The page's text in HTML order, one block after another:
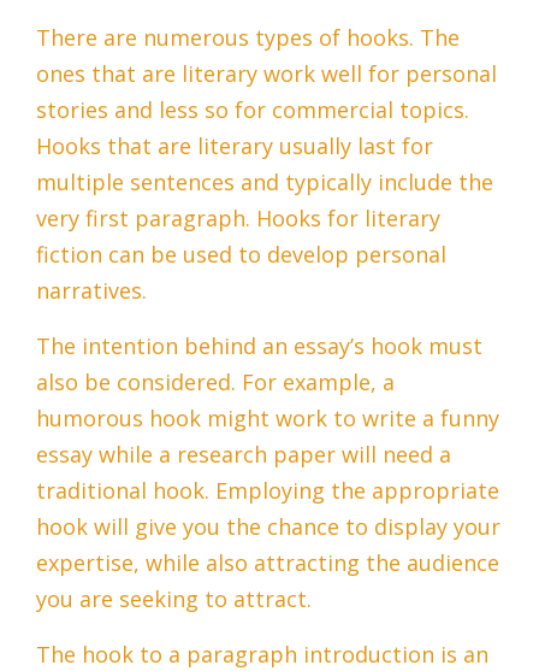
There are numerous types of hooks. The
ones that are literary work well for personal
stories and less so for commercial topics.
Hooks that are literary usually last for
multiple sentences and typically include the
very first paragraph. Hooks for literary
fiction can be used to develop personal
narratives.
The intention behind an essay’s hook must
also be considered. For example, a
humorous hook might work to write a funny
essay while a research paper will need a
traditional hook. Employing the appropriate
hook will give you the chance to display your
expertise, while also attracting the audience
you are seeking to attract.
The hook to a paragraph introduction is an